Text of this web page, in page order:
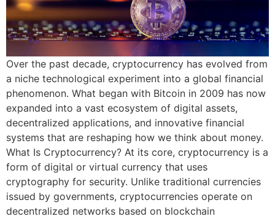
Over the past decade, cryptocurrency has evolved from
a niche technological experiment into a global financial
phenomenon. What began with Bitcoin in 2009 has now
expanded into a vast ecosystem of digital assets,
decentralized applications, and innovative financial
systems that are reshaping how we think about money.
What Is Cryptocurrency? At its core, cryptocurrency is a
form of digital or virtual currency that uses
cryptography for security. Unlike traditional currencies
issued by governments, cryptocurrencies operate on
decentralized networks based on blockchain